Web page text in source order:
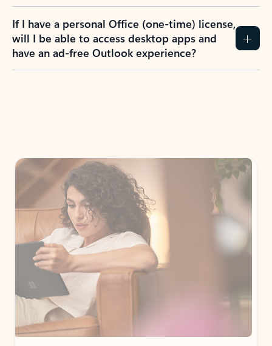
If I have a personal Office (one-time) license,
will I be able to access desktop apps and
have an ad-free Outlook experience?